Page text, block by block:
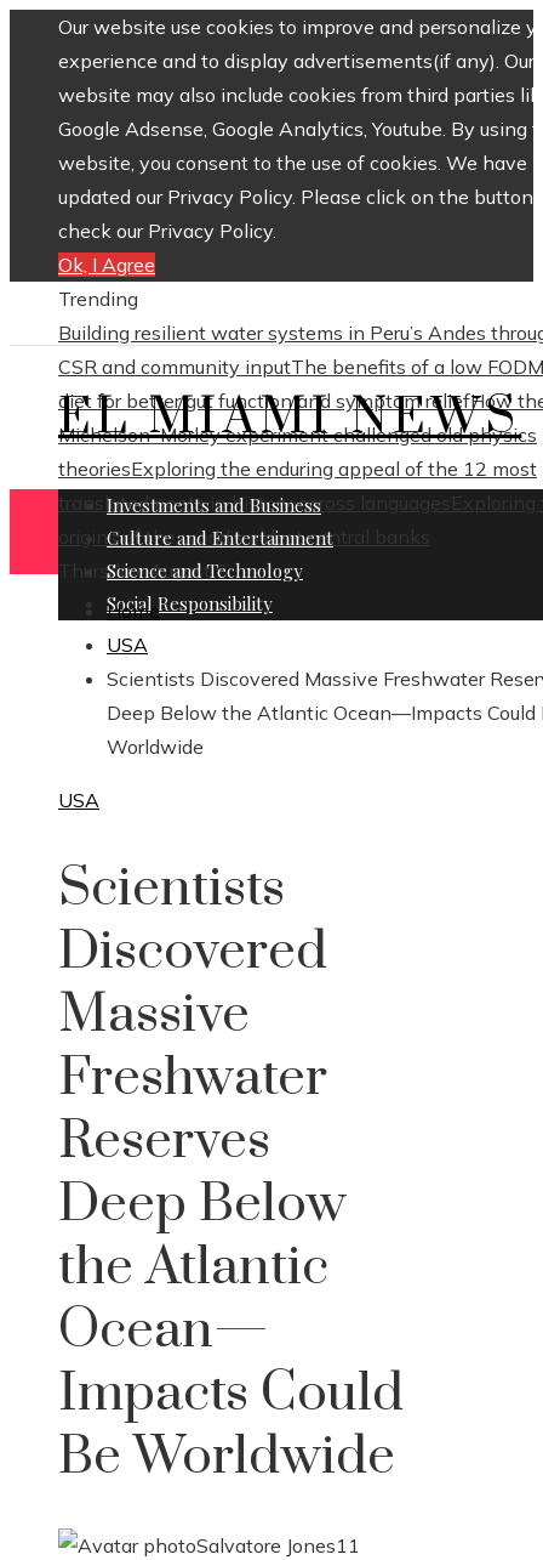
Our website use cookies to improve and personalize
experience and to display advertisements(if any). Our
website may also include cookies from third parties
Google Adsense, Google Analytics, Youtube. By using
website, you consent to the use of cookies. We have
updated our Privacy Policy. Please click on the button
check our Privacy Policy.
Ok, I Agree
Trending
Building resilient water systems in Peru’s Andes
CSR and community inputThe benefits of a low
diet for better gut function and symptom reliefHow
Michelson–Morley experiment challenged old physics
theoriesExploring the enduring appeal of the 12 most
translated poets in history across languages
Exploring
origins of the world’s oldest central banks
Thursday, August 6
EL MIAMI NEWS
Investments and Business
Culture and Entertainment
Science and Technology
Social Responsibility
Home
USA
Scientists Discovered Massive Freshwater
Deep Below the Atlantic Ocean—Impacts Could
Worldwide
USA
Scientists
Discovered
Massive
Freshwater
Reserves
Deep Below
the Atlantic
Ocean—
Impacts Could
Be Worldwide
Salvatore Jones11